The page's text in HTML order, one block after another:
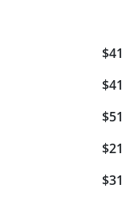
$41
$41
$51
$21
$31